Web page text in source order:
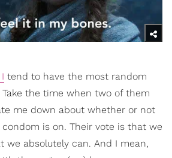
tend to have the most random
Take the time when two of them
me down about whether or not
is on. Their vote is that we
we absolutely can. And I mean,